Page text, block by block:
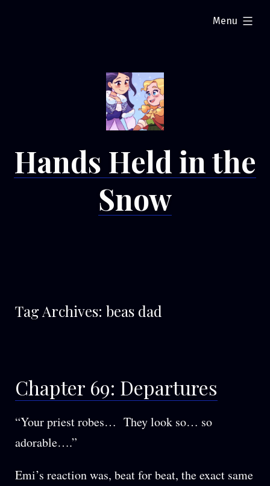
Hands Held in the
Snow
Menu
expanded
Tag Archives: beas dad
Chapter 69: Departures
“Your priest robes… They look so… so
adorable….”
Emi’s reaction was, beat for beat, the exact same